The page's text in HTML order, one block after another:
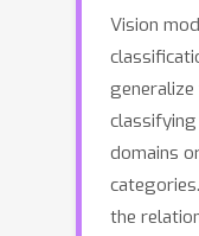
Vision
generalize
domains
the